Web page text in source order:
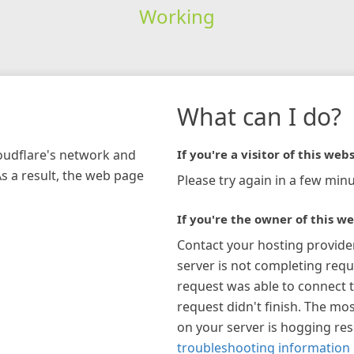
Working
network and
a result, the web page
What can I do?
If you're a visitor of this
Please try again in a few
If you're the owner of this
Contact your hosting
server is not completing
request was able to connect
request didn't finish. The
on your server is hogging
troubleshooting information